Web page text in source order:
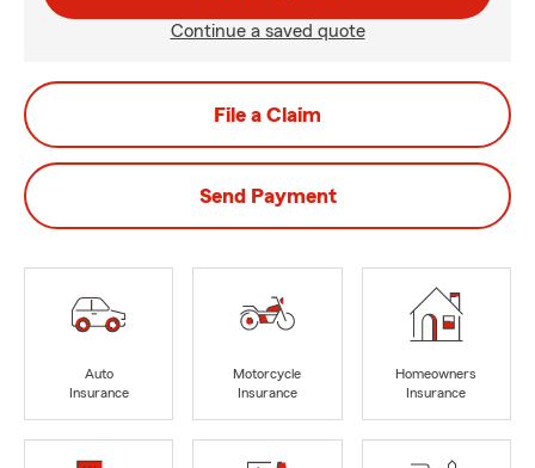
Continue a saved quote
File a Claim
Send Payment
Auto
Insurance
Motorcycle
Insurance
Homeowners
Insurance